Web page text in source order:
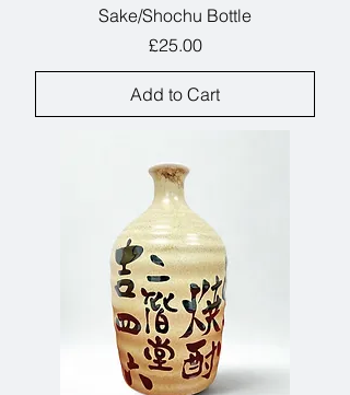
Sake/Shochu Bottle
Price
£25.00
Add to Cart